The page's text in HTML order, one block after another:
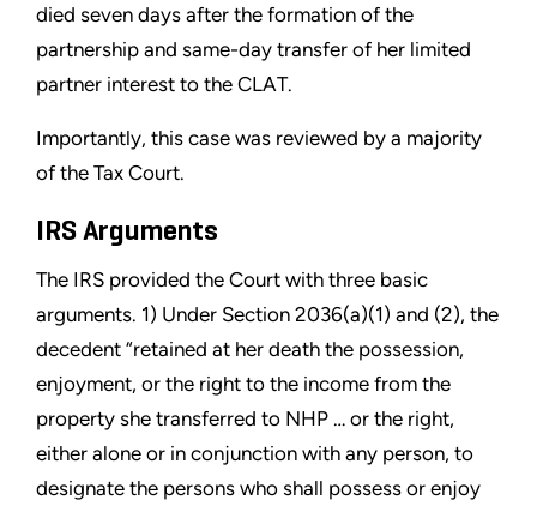
died seven days after the formation of the
partnership and same-day transfer of her limited
partner interest to the CLAT.
Importantly, this case was reviewed by a majority
of the Tax Court.
IRS Arguments
The IRS provided the Court with three basic
arguments. 1) Under Section 2036(a)(1) and (2), the
decedent “retained at her death the possession,
enjoyment, or the right to the income from the
property she transferred to NHP … or the right,
either alone or in conjunction with any person, to
designate the persons who shall possess or enjoy